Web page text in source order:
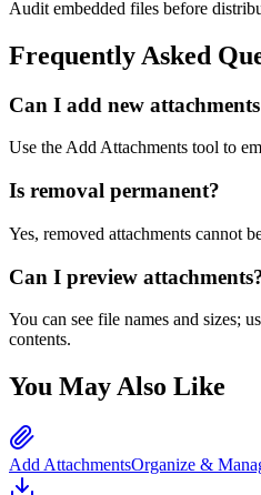
Audit embedded files before
Frequently Asked
Can I add new
Use the Add Attachments tool to
Is removal permanent?
Yes, removed attachments cannot
Can I preview
You can see file names and sizes;
contents.
You May Also Like
Add AttachmentsOrganize &